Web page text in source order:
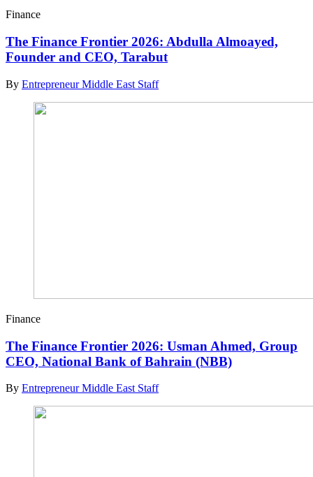
Finance
The Finance Frontier 2026: Abdulla Almoayed,
Founder and CEO, Tarabut
By Entrepreneur Middle East Staff
Finance
The Finance Frontier 2026: Usman Ahmed, Group
CEO, National Bank of Bahrain (NBB)
By Entrepreneur Middle East Staff